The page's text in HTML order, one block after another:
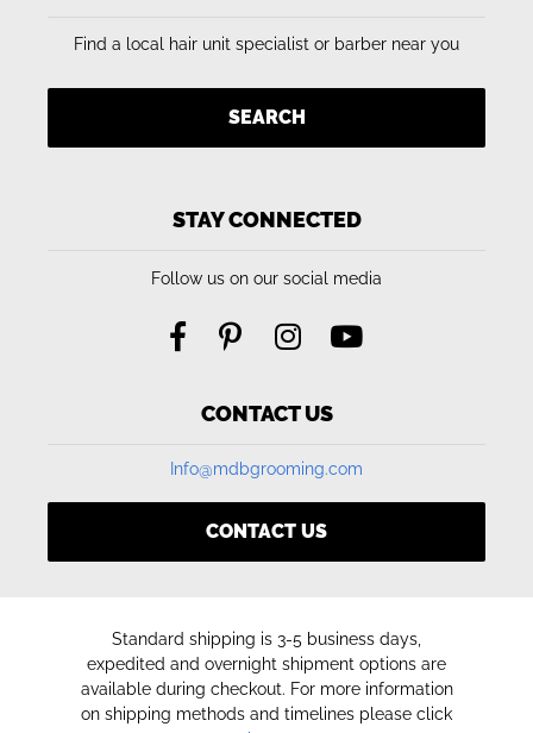
Find a local hair unit specialist or barber near you
SEARCH
STAY CONNECTED
Follow us on our social media
CONTACT US
Info@mdbgrooming.com
CONTACT US
Standard shipping is 3-5 business days,
expedited and overnight shipment options are
available during checkout. For more information
on shipping methods and timelines please click